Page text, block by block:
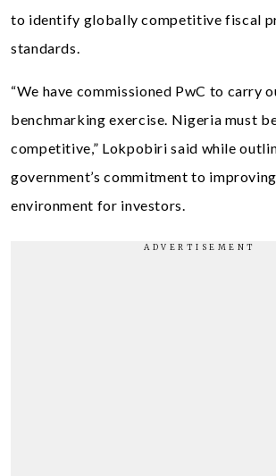
to identify globally competitive fiscal
standards.
“We have commissioned PwC to carry
benchmarking exercise. Nigeria must
competitive,” Lokpobiri said while
government’s commitment to
environment for investors.